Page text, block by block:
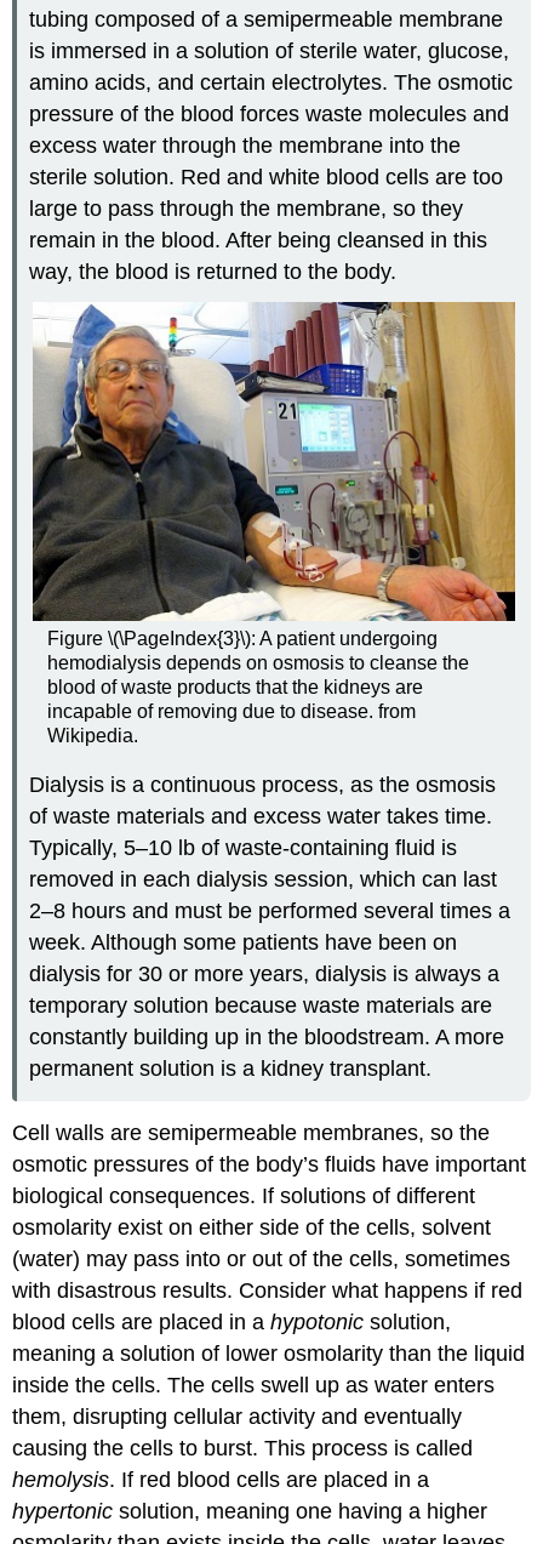
tubing composed of a semipermeable membrane
is immersed in a solution of sterile water, glucose,
amino acids, and certain electrolytes. The osmotic
pressure of the blood forces waste molecules and
excess water through the membrane into the
sterile solution. Red and white blood cells are too
large to pass through the membrane, so they
remain in the blood. After being cleansed in this
way, the blood is returned to the body.
Figure \(\PageIndex{3}\): A patient undergoing
hemodialysis depends on osmosis to cleanse the
blood of waste products that the kidneys are
incapable of removing due to disease. from
Wikipedia.
Dialysis is a continuous process, as the osmosis
of waste materials and excess water takes time.
Typically, 5–10 lb of waste-containing fluid is
removed in each dialysis session, which can last
2–8 hours and must be performed several times a
week. Although some patients have been on
dialysis for 30 or more years, dialysis is always a
temporary solution because waste materials are
constantly building up in the bloodstream. A more
permanent solution is a kidney transplant.
Cell walls are semipermeable membranes, so the
osmotic pressures of the body’s fluids have important
biological consequences. If solutions of different
osmolarity exist on either side of the cells, solvent
(water) may pass into or out of the cells, sometimes
with disastrous results. Consider what happens if red
blood cells are placed in ahypotonic solution,
meaning a solution of lower osmolarity than the liquid
inside the cells. The cells swell up as water enters
them, disrupting cellular activity and eventually
causing the cells to burst. This process is called
hemolysis. If red blood cells are placed in a
hypertonic solution, meaning one having a higher